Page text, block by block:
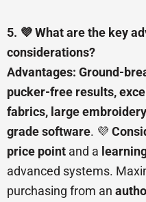
5. 💜 What are the key
considerations?
Advantages: Ground-
pucker-free results,
fabrics, large
grade software. 💜
price point and a
advanced systems.
purchasing from an